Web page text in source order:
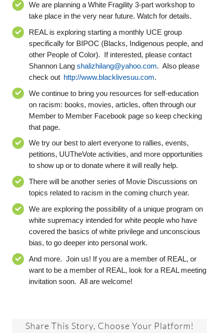
We are planning a White Fragility 3-part workshop to
take place inthe very near future. Watch for details.
REAL is exploring starting a monthly UCE group
specifically for BIPOC (Blacks, Indigenous people, and
other People of Color). If interested, please contact
Shannon Lang shalizhilang@yahoo.com. Also please
check out http://www.blacklivesuu.com.
We continue to bring you resources for self-education
on racism: books, movies, articles, often through our
Member to Member Facebook page so keep checking
that page.
We try our best to alert everyone to rallies, events,
petitions, UUTheVoteactivities, and more opportunities
to show up or to donate where it will really help.
There will be another series of Movie Discussions on
topics related to racism in the coming church year.
We are exploring the possibility of a unique program on
white supremacy intended for white people who have
covered the basics of white privilege and unconscious
bias, to go deeper into personal work.
Andmore. Join us! If you are a member of REAL, or
want to be a member of REAL, look for a REAL meeting
invitation soon. All are welcome!
Share This Story, Choose Your Platform!